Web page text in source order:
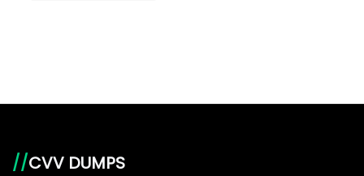
//CVV DUMPS